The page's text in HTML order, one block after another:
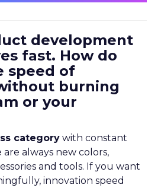
development
fast. How do
speed of
burning
or your
category with constant
always new colors,
and tools. If you want
innovation speed